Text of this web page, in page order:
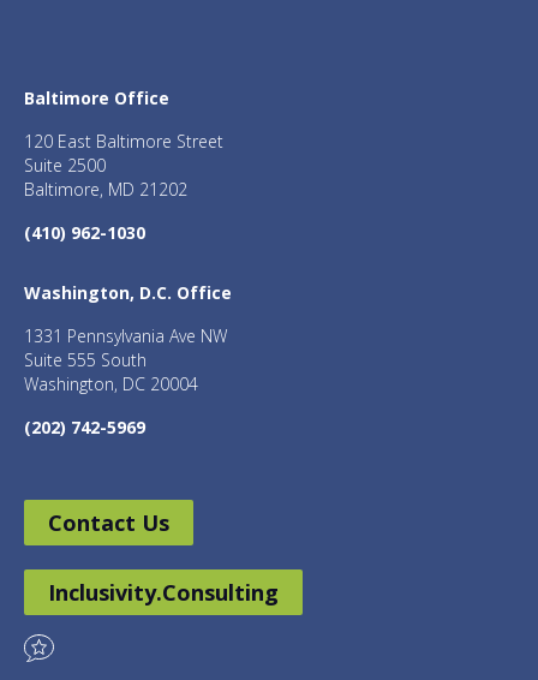
Baltimore Office
120 East Baltimore Street
Suite 2500
Baltimore, MD 21202
(410) 962-1030
Washington, D.C. Office
1331 Pennsylvania Ave NW
Suite 555 South
Washington, DC 20004
(202) 742-5969
Contact Us
Inclusivity.Consulting